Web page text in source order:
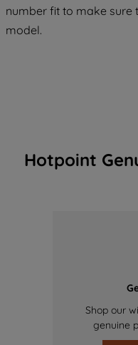
number fit to make sure
model.
Hotpoint
Shop our
genuine